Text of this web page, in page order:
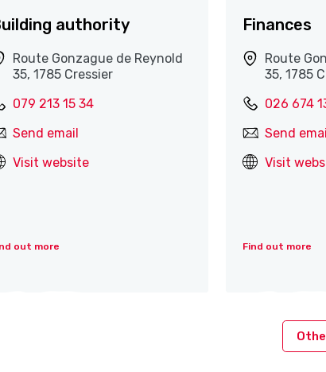
authority
Route Gonzague de Reynold
35, 1785 Cressier
079 213 15 34
Send email
Visit website
out more
Finances
Route
35, 1785
026 674
Send
Visit
Find out more